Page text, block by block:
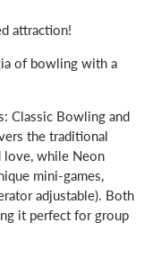
attraction!
of bowling with a
Classic Bowling and
the traditional
love, while Neon
mini-games,
adjustable). Both
it perfect for group